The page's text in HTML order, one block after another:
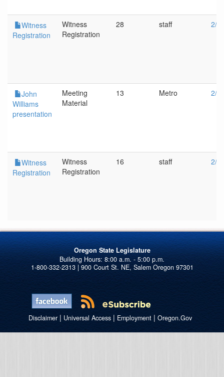
Witness
Registration
Witness
Registration
28 staff 2/
John
Williams
presentation
Meeting
Material
13 Metro 2/
Witness
Registration
Witness
Registration
16 staff 2/
Oregon State Legislature
1-800-332-2313 | 900 Court St. NE, Salem Oregon 97301
Disclaimer| Universal Access| Employment| Oregon.Gov